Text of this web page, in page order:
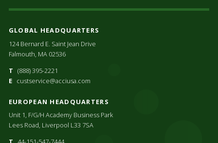
GLOBAL HEADQUARTERS
124 Bernard E. Saint Jean Drive
Falmouth, MA 02536
T (888) 395-2221
E custservice@acciusa.com
EUROPEAN HEADQUARTERS
Unit 1, F/G/H Academy Business Park
Lees Road, Liverpool L33 7SA